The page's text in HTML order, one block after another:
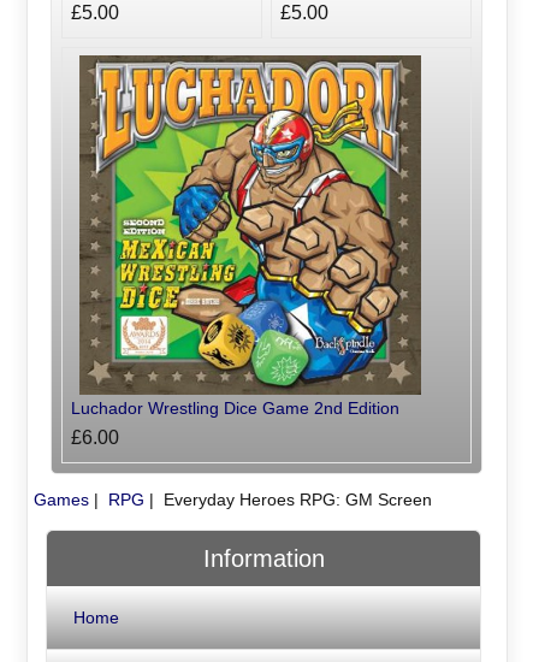
£5.00 £5.00
Luchador Wrestling Dice Game 2nd Edition
£6.00
Games| RPG | Everyday Heroes RPG: GM Screen
Information
Home